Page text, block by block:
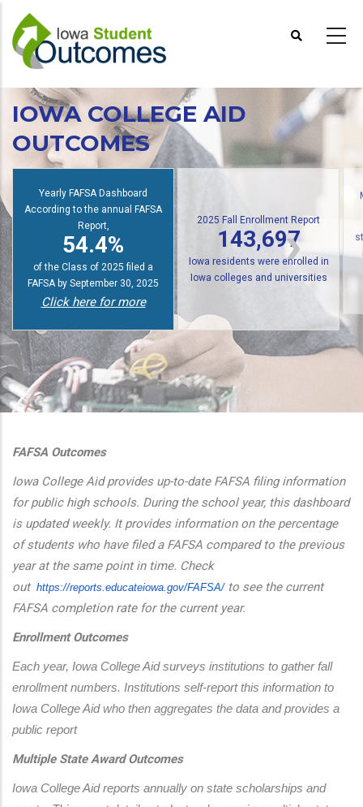
main
content
actions
IOWA COLLEGE AID
OUTCOMES
Yearly FAFSA Dashboard
According to the annual FAFSA
Report,
54.4%
of the Class of 2025 filed a
FAFSA by September 30, 2025
Click here for more
2025 Fall Enrollment Report
143,697
Iowa residents were enrolled in
Iowa colleges and universities
FAFSA Outcomes
Iowa College Aid provides up-to-date FAFSA filing information
for public high schools. During the school year, this dashboard
is updated weekly. It provides information on the percentage
of students who have filed a FAFSA compared to the previous
year at the same point in time. Check
out https://reports.educateiowa.gov/FAFSA/to see the current
FAFSA completion rate for the current year.
Enrollment Outcomes
Each year, Iowa College Aid surveys institutions to gather fall
enrollment numbers. Institutions self-report this information to
Iowa College Aid who then aggregates the data and provides a
public report
Multiple State Award Outcomes
Iowa College Aid reports annually on state scholarships and